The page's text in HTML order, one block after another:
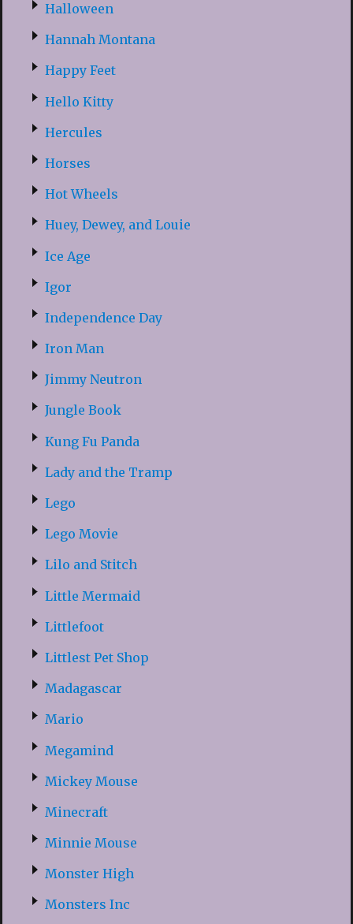
Halloween
Hannah Montana
Happy Feet
Hello Kitty
Hercules
Horses
Hot Wheels
Huey, Dewey, and Louie
Ice Age
Igor
Independence Day
Iron Man
Jimmy Neutron
Jungle Book
Kung Fu Panda
Lady and the Tramp
Lego
Lego Movie
Lilo and Stitch
Little Mermaid
Littlefoot
Littlest Pet Shop
Madagascar
Mario
Megamind
Mickey Mouse
Minecraft
Minnie Mouse
Monster High
Monsters Inc